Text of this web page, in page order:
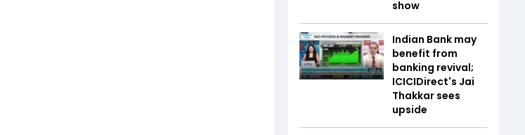
show
Indian Bank may
benefit from
banking revival;
ICICIDirect's Jai
Thakkar sees
upside